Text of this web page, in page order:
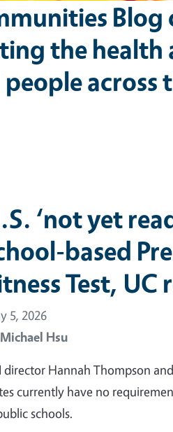
Blog
the health
across
‘not yet
based
Test, UC
5, 2026
Michael Hsu
director Hannah Thompson
currently have no
schools.